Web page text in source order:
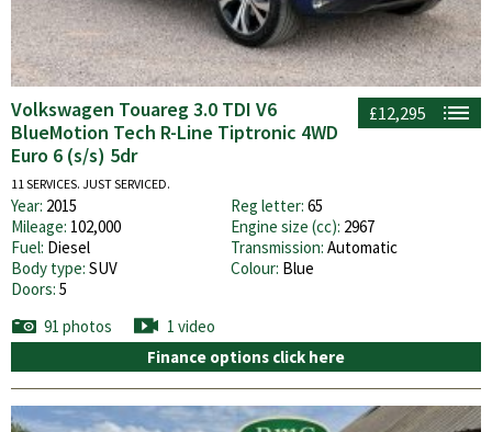
£12,295
Volkswagen Touareg 3.0 TDI V6
BlueMotion Tech R-Line Tiptronic 4WD
Euro 6 (s/s) 5dr
11 SERVICES. JUST SERVICED.
Year: 2015 Reg letter: 65
Mileage: 102,000 Engine size (cc): 2967
Fuel: Diesel Transmission: Automatic
Body type: SUV Colour: Blue
Doors: 5
91 photos
1 video
Finance options click here